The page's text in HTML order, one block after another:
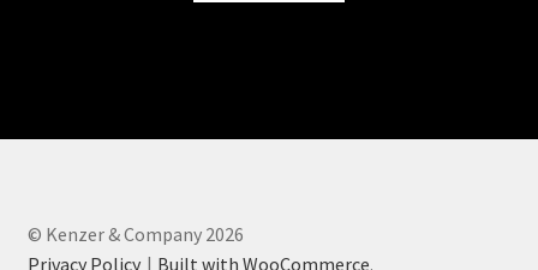
© Kenzer & Company 2026
Privacy Policy
Built with WooCommerce.